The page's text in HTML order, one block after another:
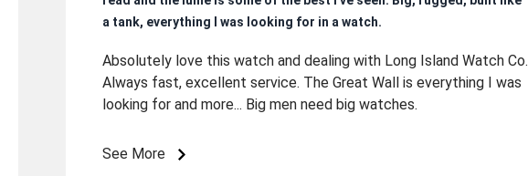
a tank, everything I was looking for in a watch.
Absolutely love this watch and dealing with Long Island Watch Co.
Always fast, excellent service. The Great Wall is everything I was
looking for and more... Big men need big watches.
See More